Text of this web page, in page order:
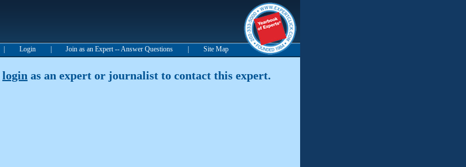
Login Join as an Expert -- Answer Questions Site Map
login as an expert or journalist to contact this expert.